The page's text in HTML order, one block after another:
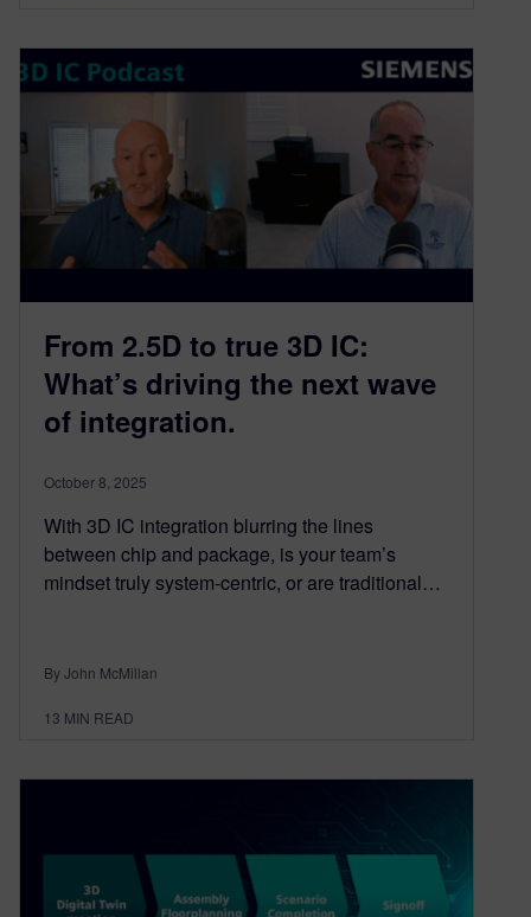
From 2.5D to true 3D IC:
What’s driving the next wave
of integration.​
October 8, 2025
With 3D IC integration blurring the lines
between chip and package, is your team’s
mindset truly system-centric, or are traditional…
By John McMillan
13 MIN READ